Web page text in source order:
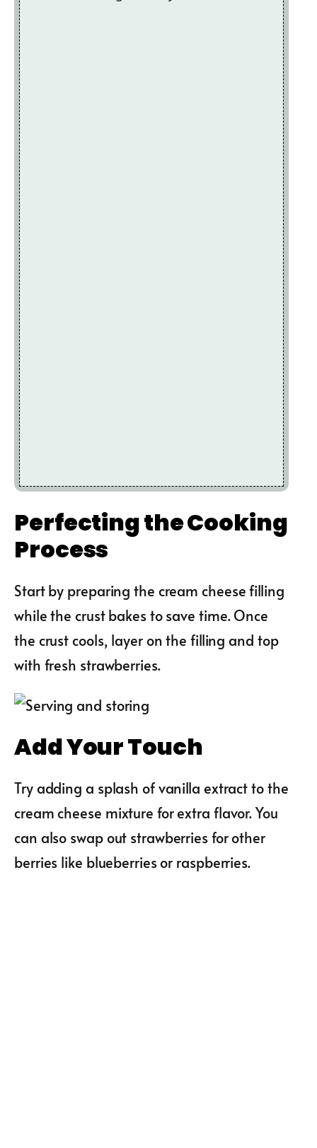
Perfecting the Cooking
Process
Start by preparing the cream cheese filling
while the crust bakes to save time. Once
the crust cools, layer on the filling and top
with fresh strawberries.
Add Your Touch
Try adding a splash of vanilla extract to the
cream cheese mixture for extra flavor. You
can also swap out strawberries for other
berries like blueberries or raspberries.